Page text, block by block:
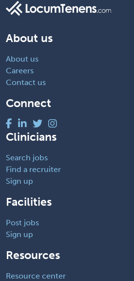
About us
About us
Careers
Contact us
Connect
Clinicians
Search jobs
Find a recruiter
Sign up
Facilities
Post jobs
Sign up
Resources
Resource center